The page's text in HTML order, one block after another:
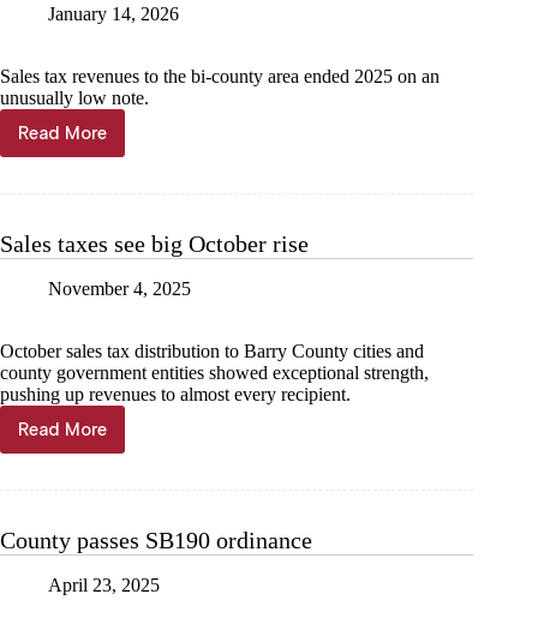
January 14, 2026
Sales tax revenues to the bi-county area ended 2025 on an
unusually low note.
Read More
Sales
tax
to
2025
Sales taxes see big October rise
November 4, 2025
October sales tax distribution to Barry County cities and
county government entities showed exceptional strength,
pushing up revenues to almost every recipient.
Read More
Sales
taxes
rise
County passes SB190 ordinance
April 23, 2025